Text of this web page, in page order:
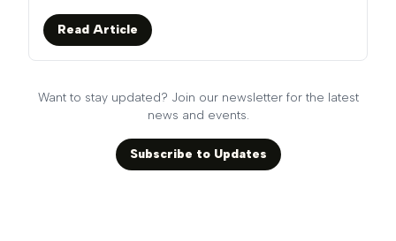
Read Article
Want to stay updated? Join our newsletter for the latest
news and events.
Subscribe to Updates